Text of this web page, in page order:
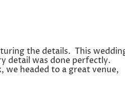
the details. This
detail was done perfectly.
headed to a great venue,